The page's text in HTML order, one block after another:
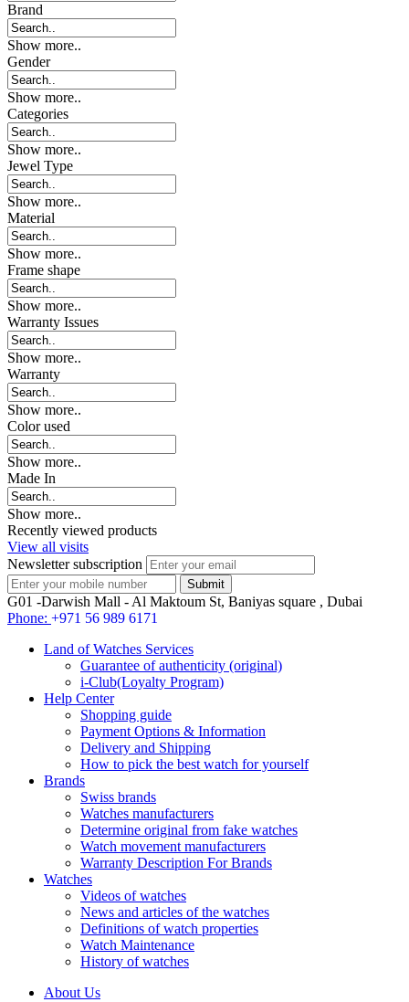
Brand
Show more..
Gender
Show more..
Categories
Show more..
Jewel Type
Show more..
Material
Show more..
Frame shape
Show more..
Warranty Issues
Show more..
Warranty
Show more..
Color used
Show more..
Made In
Show more..
Recently viewed products
View all visits
Newsletter subscription
G01 -Darwish Mall - Al Maktoum St, Baniyas square , Dubai
Phone: +971 56 989 6171
Land of Watches Services
Guarantee of authenticity (original)
i-Club(Loyalty Program)
Help Center
Shopping guide
Payment Options & Information
Delivery and Shipping
How to pick the best watch for yourself
Brands
Swiss brands
Watches manufacturers
Determine original from fake watches
Watch movement manufacturers
Warranty Description For Brands
Watches
Videos of watches
News and articles of the watches
Definitions of watch properties
Watch Maintenance
History of watches
About Us